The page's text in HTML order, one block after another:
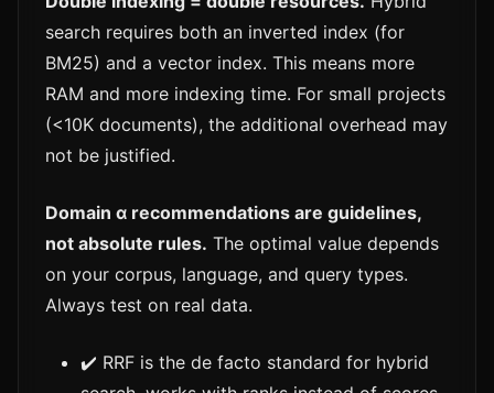
search requires both an inverted index (for
BM25) and a vector index. This means more
RAM and more indexing time. For small projects
(<10K documents), the additional overhead may
not be justified.
Domain α recommendations are guidelines,
not absolute rules. The optimal value depends
on your corpus, language, and query types.
Always test on real data.
✔️ RRF is the de facto standard for hybrid